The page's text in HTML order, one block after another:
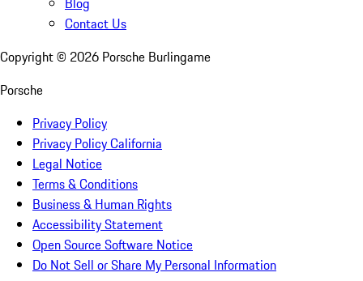
Contact Us
Copyright © 2026 Porsche Burlingame
Porsche
Privacy Policy
Privacy Policy California
Legal Notice
Terms & Conditions
Business & Human Rights
Accessibility Statement
Open Source Software Notice
Do Not Sell or Share My Personal Information